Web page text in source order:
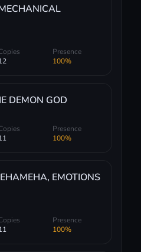
Presence
100%
DEMON GOD
Presence
100%
EMOTIONS
Presence
100%